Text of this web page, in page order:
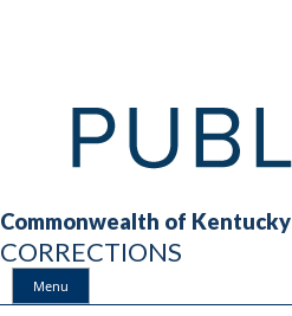
Commonwealth of Kentucky
CORRECTIONS
Menu